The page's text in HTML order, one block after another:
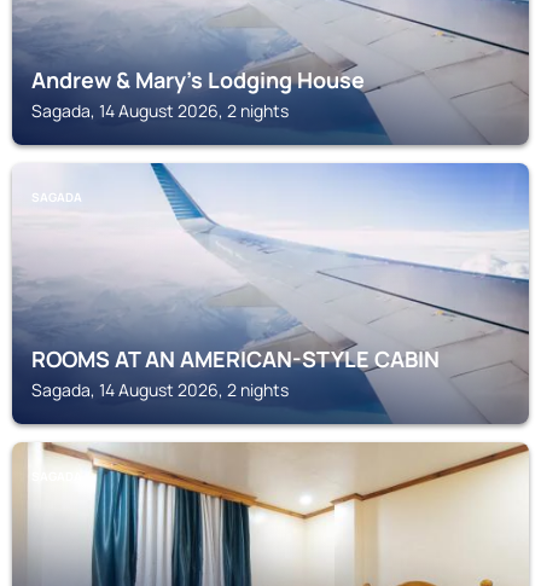
Andrew & Mary's Lodging House
Sagada, 14 August 2026, 2 nights
SAGADA
ROOMS AT AN AMERICAN-STYLE CABIN
Sagada, 14 August 2026, 2 nights